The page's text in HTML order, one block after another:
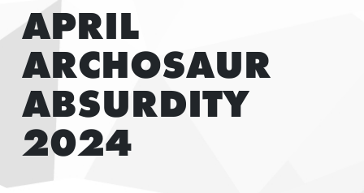
APRIL
ARCHOSAUR
ABSURDITY
2024